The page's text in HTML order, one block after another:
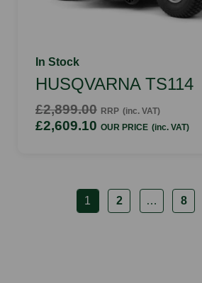
In Stock
HUSQVARNA TS114
£2,899.00 RRP (inc. VAT)
£2,609.10 OUR PRICE (inc. VAT)
1 2 … 8